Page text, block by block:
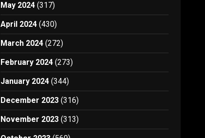
May 2024 (317)
April 2024 (430)
March 2024 (272)
February 2024 (273)
January 2024 (344)
December 2023 (316)
November 2023 (313)